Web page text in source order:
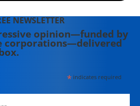
NEWSLETTER
opinion—funded by
corporations—delivered
*indicates required